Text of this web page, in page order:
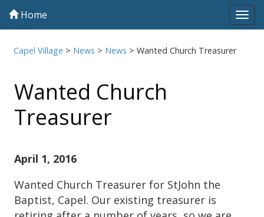
Home
Capel Village > News > News >Wanted Church Treasurer
Wanted Church
Treasurer
April 1, 2016
Wanted Church Treasurer for StJohn the
Baptist, Capel. Our existing treasurer is